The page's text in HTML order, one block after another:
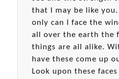
that I may be like
only can I face the
all over the earth the
things are all alike.
have these come up
Look upon these